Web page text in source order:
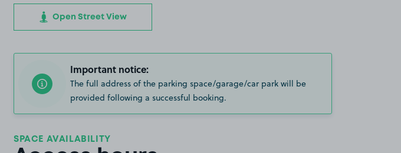
Open Street View
Important notice:
The full address of the parking space/garage/car park will be
provided following a successful booking.
SPACE AVAILABILITY